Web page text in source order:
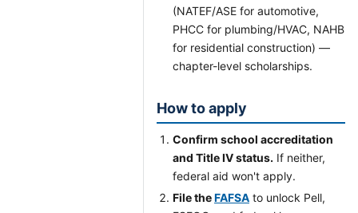
(NATEF/ASE for automotive,
PHCC for plumbing/HVAC, NAHB
for residential construction) —
chapter-level scholarships.
How to apply
Confirm school accreditation
and Title IV status. If neither,
federal aid won't apply.
File theFAFSA to unlock Pell,